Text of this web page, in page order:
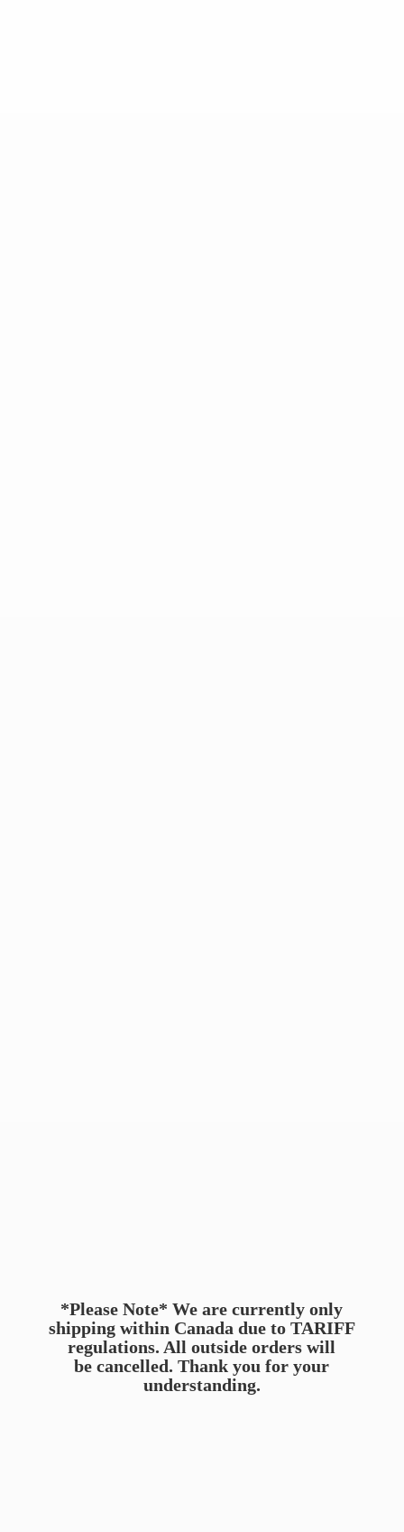
*Please Note* We are currently only
shipping within Canada due to TARIFF
regulations. All outside orders will
be cancelled. Thank you foryour
understanding.